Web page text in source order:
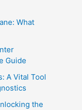
What
Guide
A Vital Tool
the